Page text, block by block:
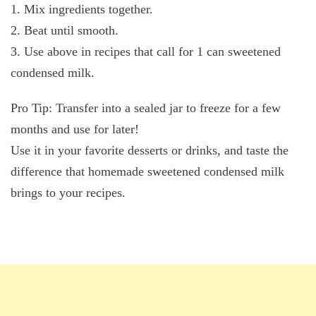
1. Mix ingredients together.
2. Beat until smooth.
3. Use above in recipes that call for 1 can sweetened
condensed milk.
Pro Tip: Transfer into a sealed jar to freeze for a few
months and use for later!
Use it in your favorite desserts or drinks, and taste the
difference that homemade sweetened condensed milk
brings to your recipes.